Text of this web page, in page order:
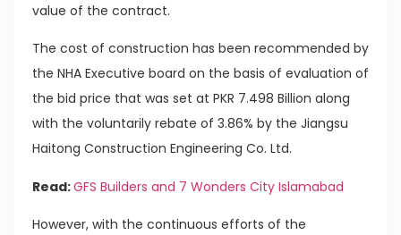
value of the contract.
The cost of construction has been recommended by
the NHA Executive board on the basis of evaluation of
the bid price that was set at PKR 7.498 Billion along
with the voluntarily rebate of 3.86% by the Jiangsu
Haitong Construction Engineering Co. Ltd.
Read:GFS Builders and 7 Wonders City Islamabad
However, with the continuous efforts of the